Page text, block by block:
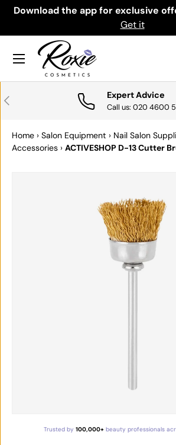
Download the app for exclusive
Get it
Search
Menu
PREVIOUS Expert Advice
Call us: 020 4600
Home › Salon Equipment › Nail Salon
Accessories › ACTIVESHOP D-13 Cutter
Trusted by 100,000+beauty professionals